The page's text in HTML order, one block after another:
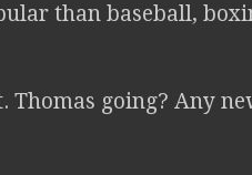
than baseball,
going? Any